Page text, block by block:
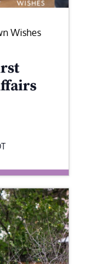
Wishes